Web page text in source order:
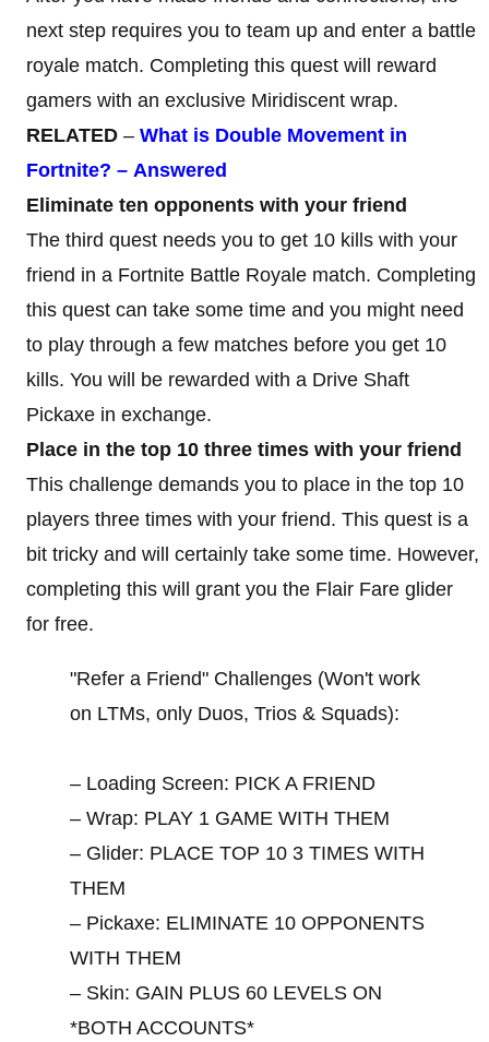
next step requires you to team up and enter a battle
royale match. Completing this quest will reward
gamers with an exclusive Miridiscent wrap.
RELATED – What is Double Movement in
Fortnite? – Answered
Eliminate ten opponents with your friend
The third quest needs you to get 10 kills with your
friend in a Fortnite Battle Royale match. Completing
this quest can take some time and you might need
to play through a few matches before you get 10
kills. You will be rewarded with a Drive Shaft
Pickaxe in exchange.
Place in the top 10 three times with your friend
This challenge demands you to place in the top 10
players three times with your friend. This quest is a
bit tricky and will certainly take some time. However,
completing this will grant you the Flair Fare glider
for free.
"Refer a Friend" Challenges (Won't work
on LTMs, only Duos, Trios & Squads):
– Loading Screen: PICK A FRIEND
– Wrap: PLAY 1 GAME WITH THEM
– Glider: PLACE TOP 10 3 TIMES WITH
THEM
– Pickaxe: ELIMINATE 10 OPPONENTS
WITH THEM
– Skin: GAIN PLUS 60 LEVELS ON
*BOTH ACCOUNTS*